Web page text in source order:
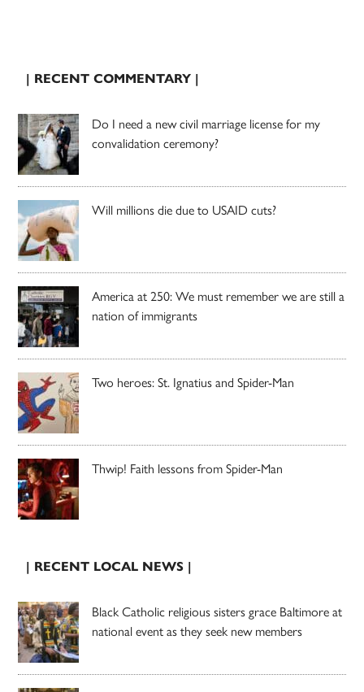
| RECENT COMMENTARY |
Do I need a new civil marriage license for my
convalidation ceremony?
Will millions die due to USAID cuts?
America at 250: We must remember we are still a
nation of immigrants
Two heroes: St. Ignatius and Spider-Man
Thwip! Faith lessons from Spider-Man
| RECENT LOCAL NEWS |
Black Catholic religious sisters grace Baltimore at
national event as they seek new members